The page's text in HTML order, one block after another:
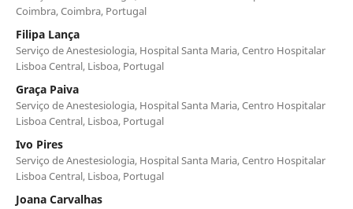
Coimbra, Coimbra, Portugal
Filipa Lança
Serviço de Anestesiologia, Hospital Santa Maria, Centro Hospitalar
Lisboa Central, Lisboa, Portugal
Graça Paiva
Serviço de Anestesiologia, Hospital Santa Maria, Centro Hospitalar
Lisboa Central, Lisboa, Portugal
Ivo Pires
Serviço de Anestesiologia, Hospital Santa Maria, Centro Hospitalar
Lisboa Central, Lisboa, Portugal
Joana Carvalhas